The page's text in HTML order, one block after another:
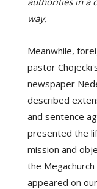
way.
Meanwhile,
pastor
newspaper
described
and sentence
presented the
mission and
the
appeared on